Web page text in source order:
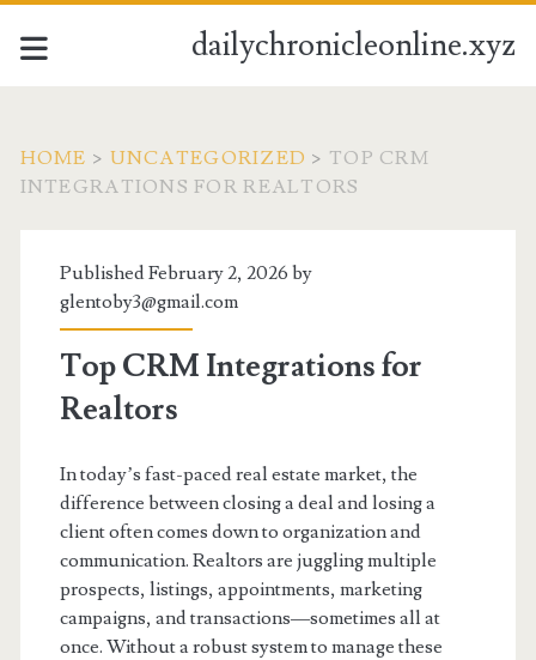
dailychronicleonline.xyz
HOME > UNCATEGORIZED > TOP CRM
INTEGRATIONS FOR REALTORS
Published February 2, 2026 by
glentoby3@gmail.com
Top CRM Integrations for
Realtors
In today’s fast-paced real estate market, the
difference between closing a deal and losing a
client often comes down to organization and
communication. Realtors are juggling multiple
prospects, listings, appointments, marketing
campaigns, and transactions—sometimes all at
once. Without a robust system to manage these